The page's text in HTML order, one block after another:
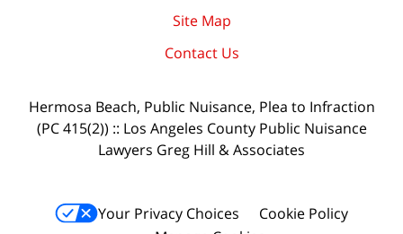
Site Map
Contact Us
Hermosa Beach, Public Nuisance, Plea to Infraction
(PC 415(2)) :: Los Angeles County Public Nuisance
Lawyers Greg Hill & Associates
Your Privacy Choices
Cookie Policy